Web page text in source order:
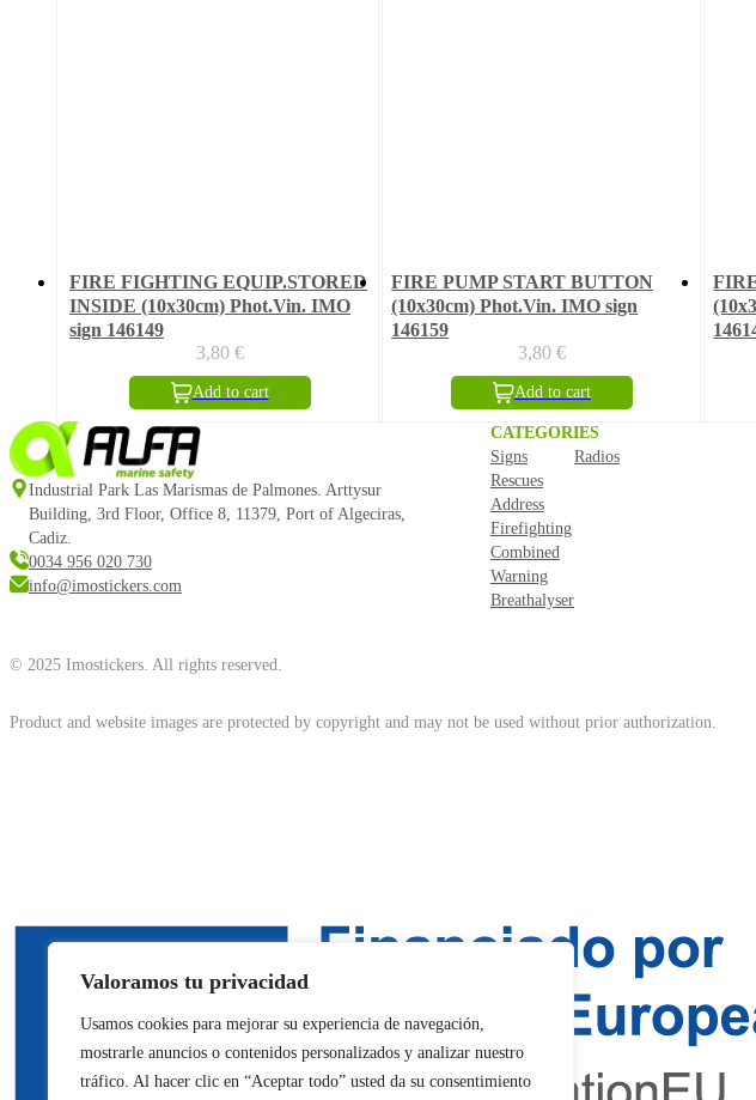
Valoramos tu privacidad
Usamos cookies para mejorar su experiencia de navegación,
mostrarle anuncios o contenidos personalizados y analizar nuestro
tráfico. Al hacer clic en “Aceptar todo” usted da su consentimiento
FIRE FIGHTING EQUIP.STORED
INSIDE (10x30cm) Phot.Vin. IMO
sign 146149
3,80 €
Add to cart
FIRE PUMP START BUTTON
(10x30cm) Phot.Vin. IMO sign
146159
3,80 €
Add to cart
Industrial Park Las Marismas de Palmones. Arttysur
Building, 3rd Floor, Office 8, 11379, Port of Algeciras,
Cadiz.
0034 956 020 730
info@imostickers.com
CATEGORIES
Signs
Rescues
Address
Firefighting
Combined
Warning
Breathalyser
Radios
© 2025 Imostickers. All rights reserved.
Product and website images are protected by copyright and may not be used without prior authorization.